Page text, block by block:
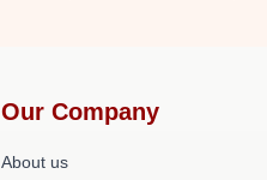
Our Company
About us